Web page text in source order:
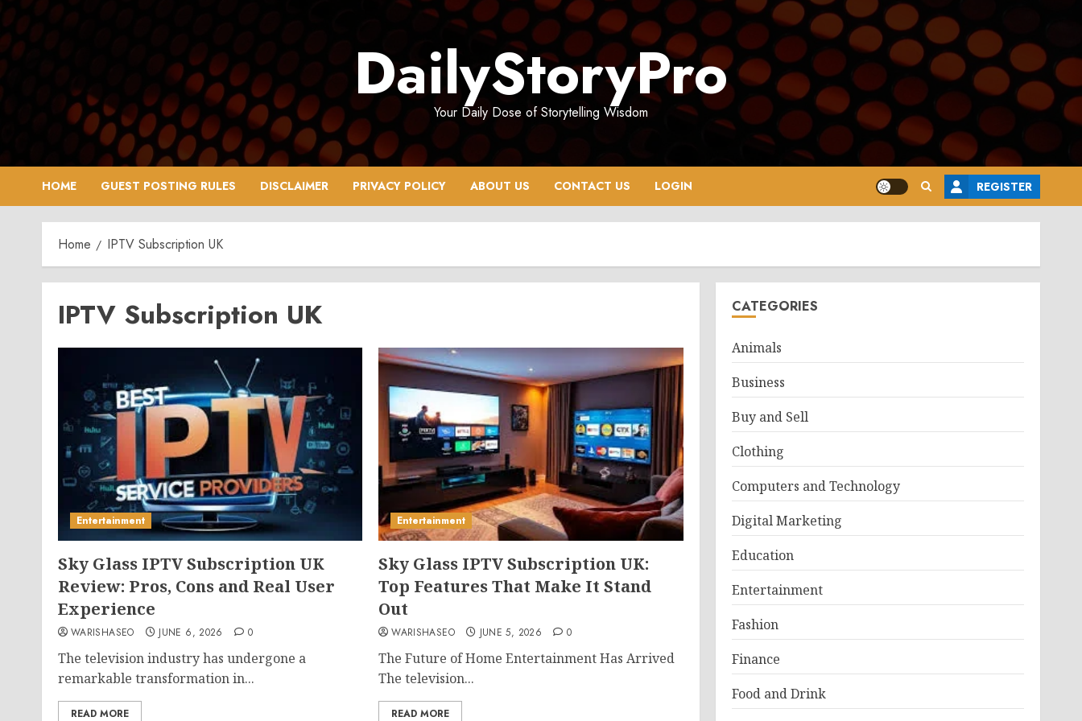
Skip
to
content
DailyStoryPro
Your Daily Dose of Storytelling Wisdom
HOME GUEST POSTING RULES DISCLAIMER PRIVACY POLICY ABOUT US CONTACT US LOGIN REGISTER
Home IPTV Subscription UK
IPTV Subscription UK
Entertainment
Sky Glass IPTV Subscription UK
Review: Pros, Cons and Real User
Experience
WARISHASEO JUNE 6, 2026 0
The television industry has undergone a
remarkable transformation in...
READ MORE
Entertainment
Sky Glass IPTV Subscription UK:
Top Features That Make It Stand
Out
WARISHASEO JUNE 5, 2026 0
The Future of Home Entertainment Has Arrived
The television...
READ MORE
CATEGORIES
Animals
Business
Buy and Sell
Clothing
Computers and Technology
Digital Marketing
Education
Entertainment
Fashion
Finance
Food and Drink